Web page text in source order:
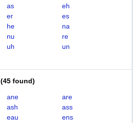
as
eh
er
es
he
na
nu
re
uh
un
(45 found)
ane
are
ash
ass
eau
ens